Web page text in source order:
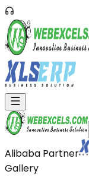
Alibaba Partner
Gallery